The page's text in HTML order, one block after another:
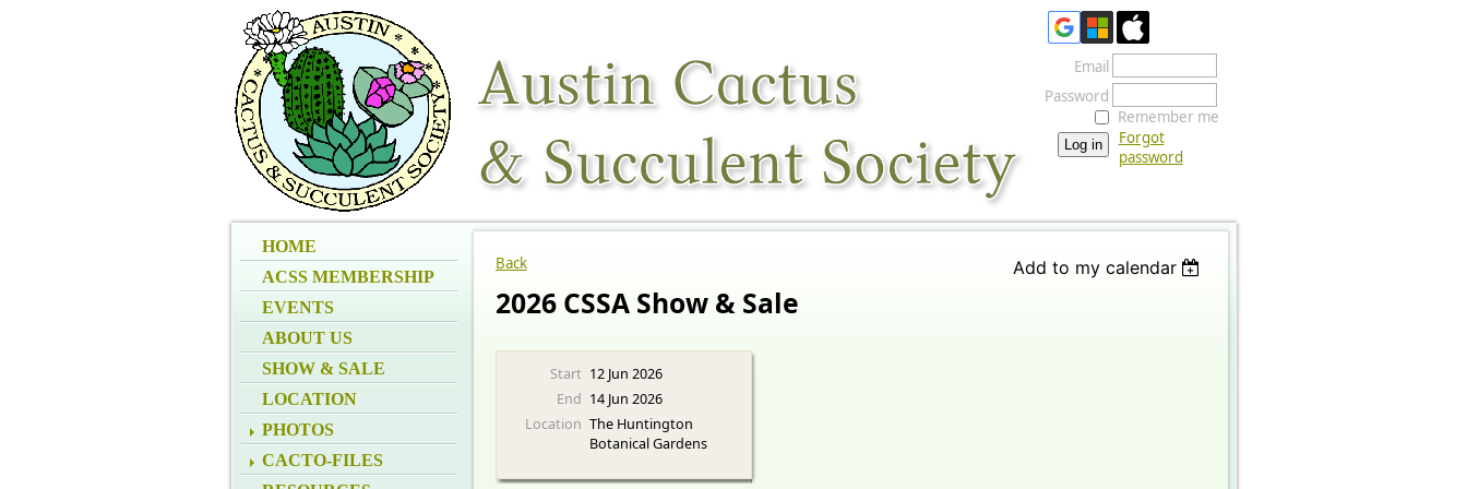
HOME
ACSS MEMBERSHIP
EVENTS
ABOUT US
SHOW & SALE
LOCATION
PHOTOS
CACTO-FILES
Email
Password
Remember me
Forgot
password
Back Add to my calendar
2026 CSSA Show & Sale
Start 12 Jun 2026
End 14 Jun 2026
Location The Huntington
Botanical Gardens